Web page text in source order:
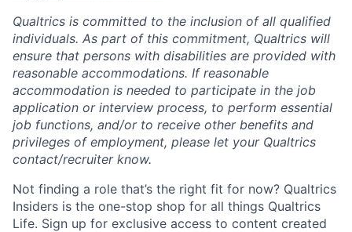
Qualtrics is committed to the inclusion of all qualified
individuals. As part of this commitment, Qualtrics will
ensure that persons with disabilities are provided with
reasonable accommodations. If reasonable
accommodation is needed to participate in the job
application or interview process, to perform essential
job functions, and/or to receive other benefits and
privileges of employment, please let your Qualtrics
contact/recruiter know.
Not finding a role that’s the right fit for now? Qualtrics
Insiders is the one-stop shop for all things Qualtrics
Life. Sign up for exclusive access to content created